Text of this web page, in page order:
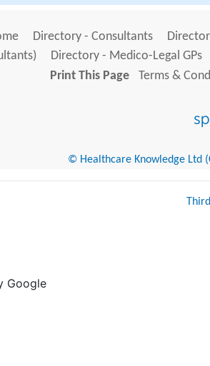
Directory - Consultants
Directory - Medico-Legal GPs
Print This Page
Terms &
© Healthcare Knowledge Ltd
Google